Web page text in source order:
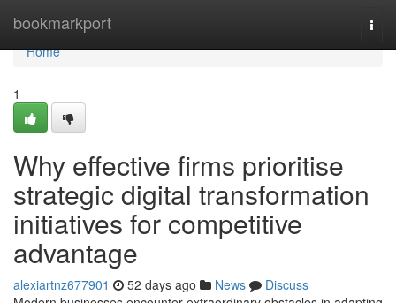
bookmarkport
Home
Home
1
Why effective firms prioritise
strategic digital transformation
initiatives for competitive
advantage
alexiartnz677901 52 days ago News
Discuss